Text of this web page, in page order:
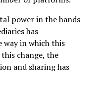
power in the hands
has
in which this
change, the
and sharing has